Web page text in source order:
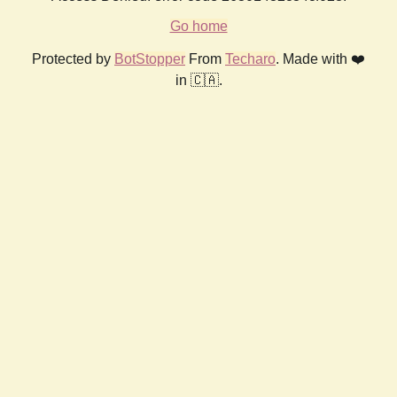
Go home
Protected by BotStopper From Techaro. Made with ❤️
in 🇨🇦.